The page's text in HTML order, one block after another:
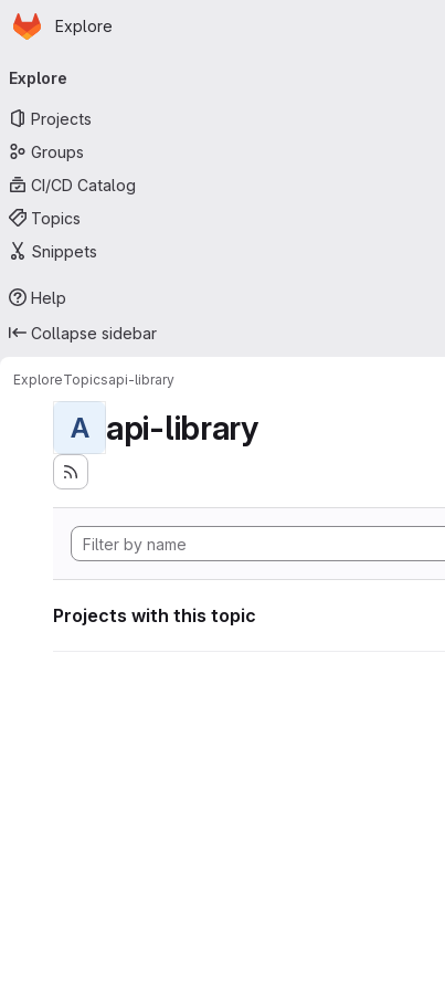
Skip to main content
Homepage
Explore
navigation
Explore
Projects
Groups
CI/CD Catalog
Topics
Snippets
Help
Collapse sidebar
ExploreTopicsapi-library
A api-library
Projects with this topic